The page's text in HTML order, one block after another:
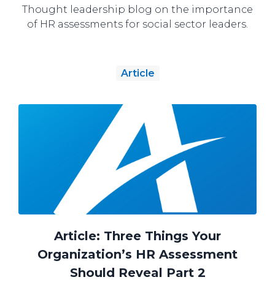
Thought leadership blog on the importance
of HR assessments for social sector leaders.
Article
Article: Three Things Your
Organization’s HR Assessment
Should Reveal Part 2